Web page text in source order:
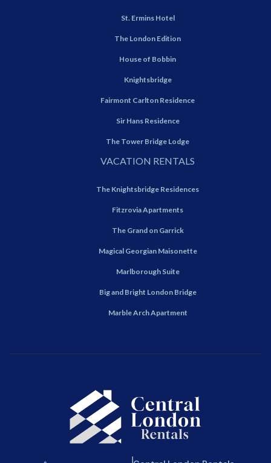
St. Ermins Hotel
The London Edition
House of Bobbin
Knightsbridge
Fairmont Carlton Residence
Sir Hans Residence
The Tower Bridge Lodge
VACATION RENTALS
The Knightsbridge Residences
Fitzrovia Apartments
The Grand on Garrick
Magical Georgian Maisonette
Marlborough Suite
Big and Bright London Bridge
Marble Arch Apartment